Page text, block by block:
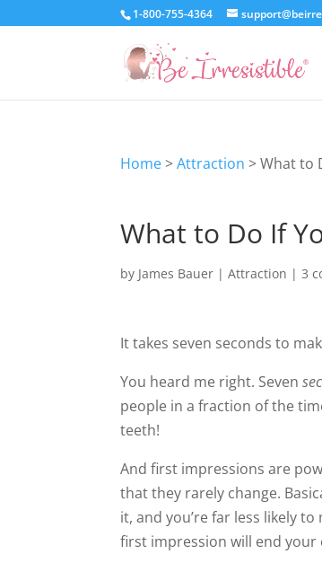
1-800-755-4364
Home>Attraction >What to
What to Do If
by James Bauer |Attraction |3
It takes seven seconds to
You heard me right. Seven
people in a fraction of the
teeth!
And first impressions are
that they rarely change.
it, and you’re far less likely
first impression will end your